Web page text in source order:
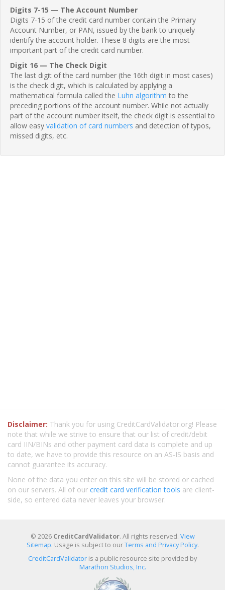
Digits 7-15 — The Account Number
Digits 7-15 of the credit card number contain the Primary
Account Number, or PAN, issued by the bank to uniquely
identify the account holder. These 8 digits are the most
important part of the credit card number.
Digit 16 — The Check Digit
The last digit of the card number (the 16th digit in most cases)
is the check digit, which is calculated by applying a
mathematical formula called the Luhn algorithm to the
preceding portions of the account number. While not actually
part of the account number itself, the check digit is essential to
allow easy validation of card numbers and detection of typos,
missed digits, etc.
Disclaimer: Thank you for using CreditCardValidator.org! Please
note that while we strive to ensure that our list of credit/debit
card IIN/BINs and other payment card data is complete and up
to date, we have to provide this resource on an AS-IS basis and
cannot guarantee its accuracy.
None of the data you enter on this site will be stored or cached
on our servers. All of our credit card verification tools are client-
side, so entered data never leaves your browser.
© 2026 CreditCardValidator. All rights reserved. View
Sitemap. Usage is subject to ourTerms and Privacy Policy.
CreditCardValidator is a public resource site provided by
Marathon Studios, Inc.